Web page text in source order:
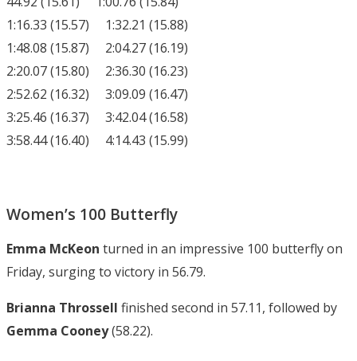
1:16.33 (15.57) 1:32.21 (15.88)
1:48.08 (15.87) 2:04.27 (16.19)
2:20.07 (15.80) 2:36.30 (16.23)
2:52.62 (16.32) 3:09.09 (16.47)
3:25.46 (16.37) 3:42.04 (16.58)
3:58.44 (16.40) 4:14.43 (15.99)
Women’s 100 Butterfly
Emma McKeon turned in an impressive 100 butterfly on
Friday, surging to victory in 56.79.
Brianna Throssell finished second in 57.11, followed by
Gemma Cooney(58.22).